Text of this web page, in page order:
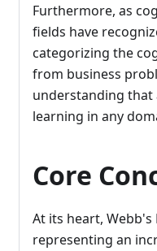
Furthermore, as
fields have
categorizing the
from business
understanding that
learning in any
Core
At its heart,
representing an